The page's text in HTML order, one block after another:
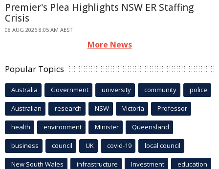
Premier's Plea Highlights NSW ER Staffing
Crisis
08 AUG 2026 8:05 AM AEST
More News
Popular Topics
Australia Government university community police
Australian research NSW Victoria Professor
health environment Minister Queensland
business council UK covid-19 local council
New South Wales infrastructure Investment education